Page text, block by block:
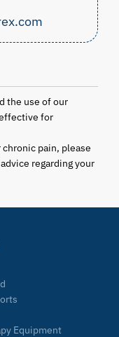
the use of our
for
pain, please
regarding your
Equipment